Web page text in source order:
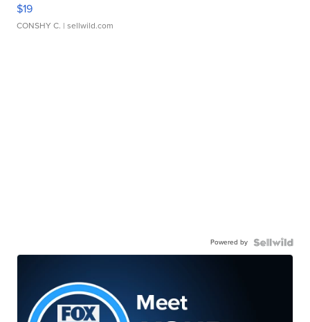
$19
CONSHY C. | sellwild.com
Powered by